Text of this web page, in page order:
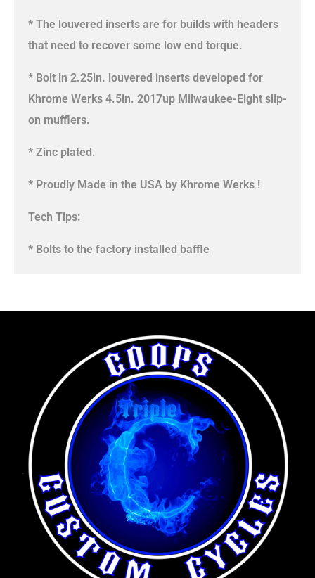
* The louvered inserts are for builds with headers
that need to recover some low end torque.
* Bolt in 2.25in. louvered inserts developed for
Khrome Werks 4.5in. 2017up Milwaukee-Eight slip-
on mufflers.
* Zinc plated.
* Proudly Made in the USA by Khrome Werks !
Tech Tips:
* Bolts to the factory installed baffle